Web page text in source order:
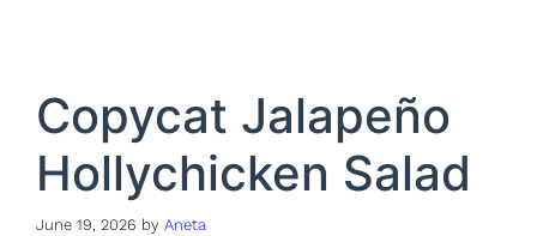
Copycat Jalapeño
Hollychicken Salad
June 19, 2026 by Aneta